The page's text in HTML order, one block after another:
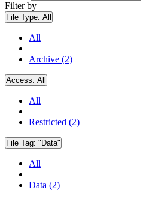
Filter by
File Type: All
All
Archive (2)
Access: All
All
Restricted (2)
File Tag: "Data"
All
Data (2)